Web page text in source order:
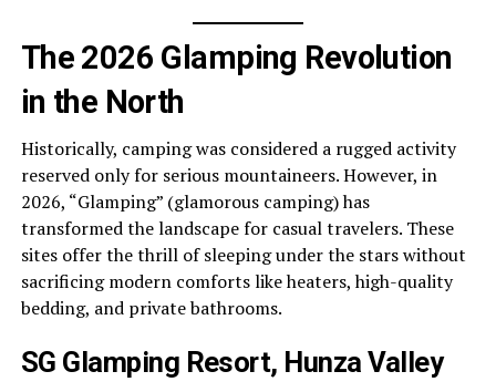
The 2026 Glamping Revolution
in the North
Historically, camping was considered a rugged activity
reserved only for serious mountaineers. However, in
2026, “Glamping” (glamorous camping) has
transformed the landscape for casual travelers. These
sites offer the thrill of sleeping under the stars without
sacrificing modern comforts like heaters, high-quality
bedding, and private bathrooms.
SG Glamping Resort, Hunza Valley